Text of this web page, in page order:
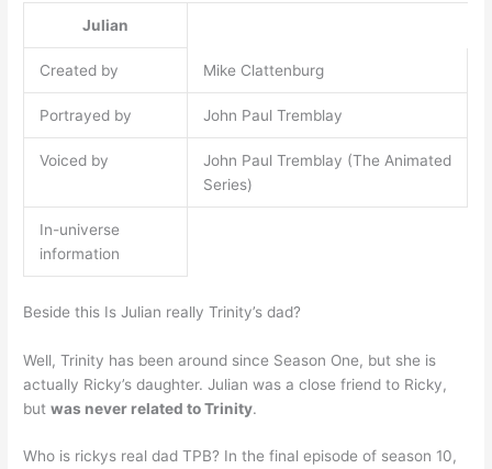
Julian
Created by Mike Clattenburg
Portrayed by John Paul Tremblay
Voiced by
John Paul Tremblay (The Animated
Series)
In-universe
information
Beside this Is Julian really Trinity’s dad?
Well, Trinity has been around since Season One, but she is
actually Ricky’s daughter. Julian was a close friend to Ricky,
butwas never related to Trinity.
Who is rickys real dad TPB? In the final episode of season 10,